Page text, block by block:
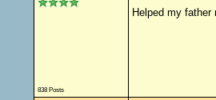
838 Posts
Helped my